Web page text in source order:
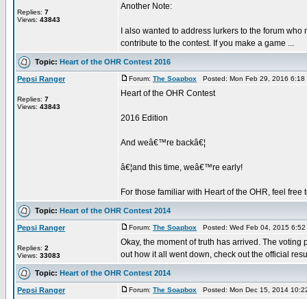
Replies: 7
Views: 43843
Another Note:
I also wanted to address lurkers to the forum
contribute to the contest. If you make a game ...
Topic: Heart of the OHR Contest 2016
Pepsi Ranger
Replies: 7
Views: 43843
Forum: The Soapbox Posted: Mon Feb 29, 2016
Heart of the OHR Contest
2016 Edition
And weâ€™re backâ€¦
â€¦and this time, weâ€™re early!
For those familiar with Heart of the OHR, feel free
Topic: Heart of the OHR Contest 2014
Pepsi Ranger
Replies: 2
Views: 33083
Forum: The Soapbox Posted: Wed Feb 04, 2015
Okay, the moment of truth has arrived. The
out how it all went down, check out the official
Topic: Heart of the OHR Contest 2014
Pepsi Ranger Forum: The Soapbox Posted: Mon Dec 15, 2014